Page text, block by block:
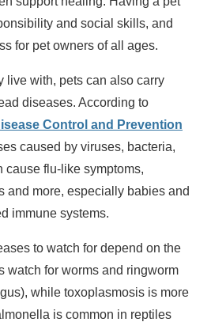
and social skills, and
for pet owners of all ages.
live with, pets can also carry
diseases. According to
Control and Prevention
caused by viruses, bacteria,
cause flu-like symptoms,
and more, especially babies and
immune systems.
to watch for depend on the
watch for worms and ringworm
while toxoplasmosis is more
is common in reptiles